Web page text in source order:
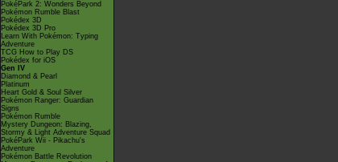
PokéPark 2: Wonders Beyond
Pokémon Rumble Blast
Pokédex 3D
Pokédex 3D Pro
Learn With Pokémon: Typing
Adventure
TCG How to Play DS
Pokédex for iOS
Gen IV
Diamond & Pearl
Platinum
Heart Gold & Soul Silver
Pokémon Ranger: Guardian
Signs
Pokémon Rumble
Mystery Dungeon: Blazing,
Stormy & Light Adventure Squad
PokéPark Wii - Pikachu's
Adventure
Pokémon Battle Revolution